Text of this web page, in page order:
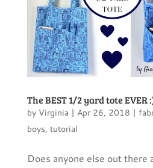
The BEST 1/2 yard tote EVER
by Virginia | Apr 26, 2018 |
boys, tutorial
Does anyone else out there